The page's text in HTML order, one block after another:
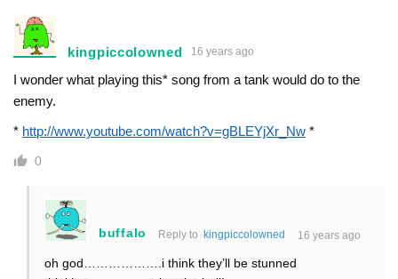
kingpiccolowned 16 years ago
I wonder what playing this* song from a tank would do to the
enemy.
* http://www.youtube.com/watch?v=gBLEYjXr_Nw *
0
buffalo Reply to kingpiccolowned 16 years ago
oh god……………….i think they’ll be stunned